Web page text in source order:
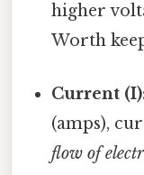
higher
Worth
Current
(amps),
flow of